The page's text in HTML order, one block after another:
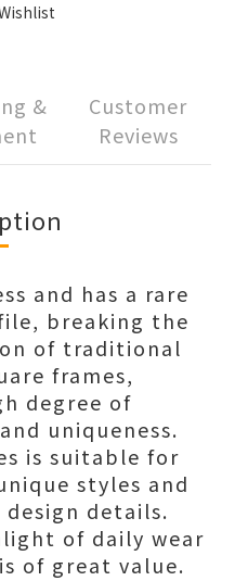
&
Customer
Reviews
and has a rare
breaking the
of traditional
frames,
degree of
uniqueness.
is suitable for
styles and
details.
of daily wear
of great value.